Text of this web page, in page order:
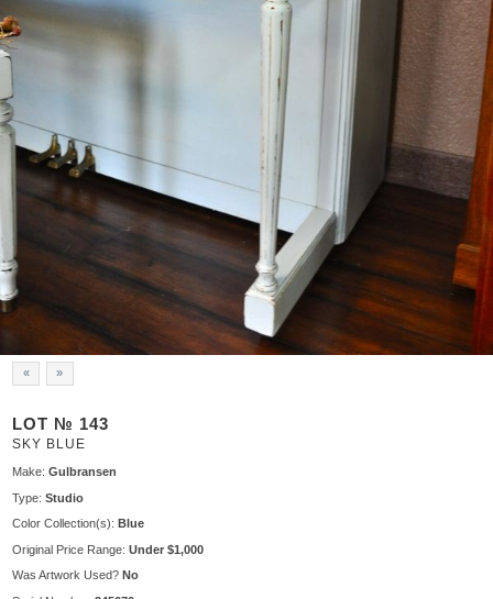
« »
LOT № 143
SKY BLUE
Make:Gulbransen
Type:Studio
Color Collection(s): Blue
Original Price Range:Under $1,000
Was Artwork Used? No